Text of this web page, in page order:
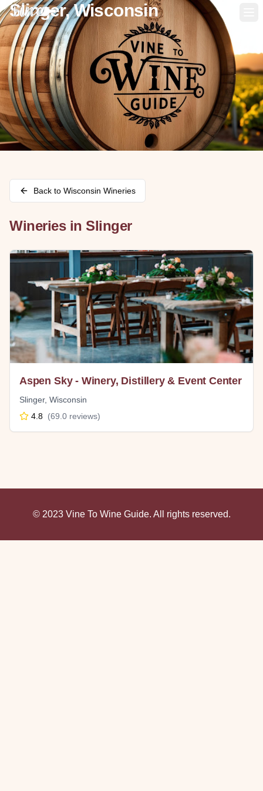
Slinger, Wisconsin
Back to Wisconsin Wineries
Wineries in Slinger
Aspen Sky - Winery, Distillery & Event Center
Slinger, Wisconsin
4.8 (69.0 reviews)
© 2023 Vine To Wine Guide. All rights reserved.